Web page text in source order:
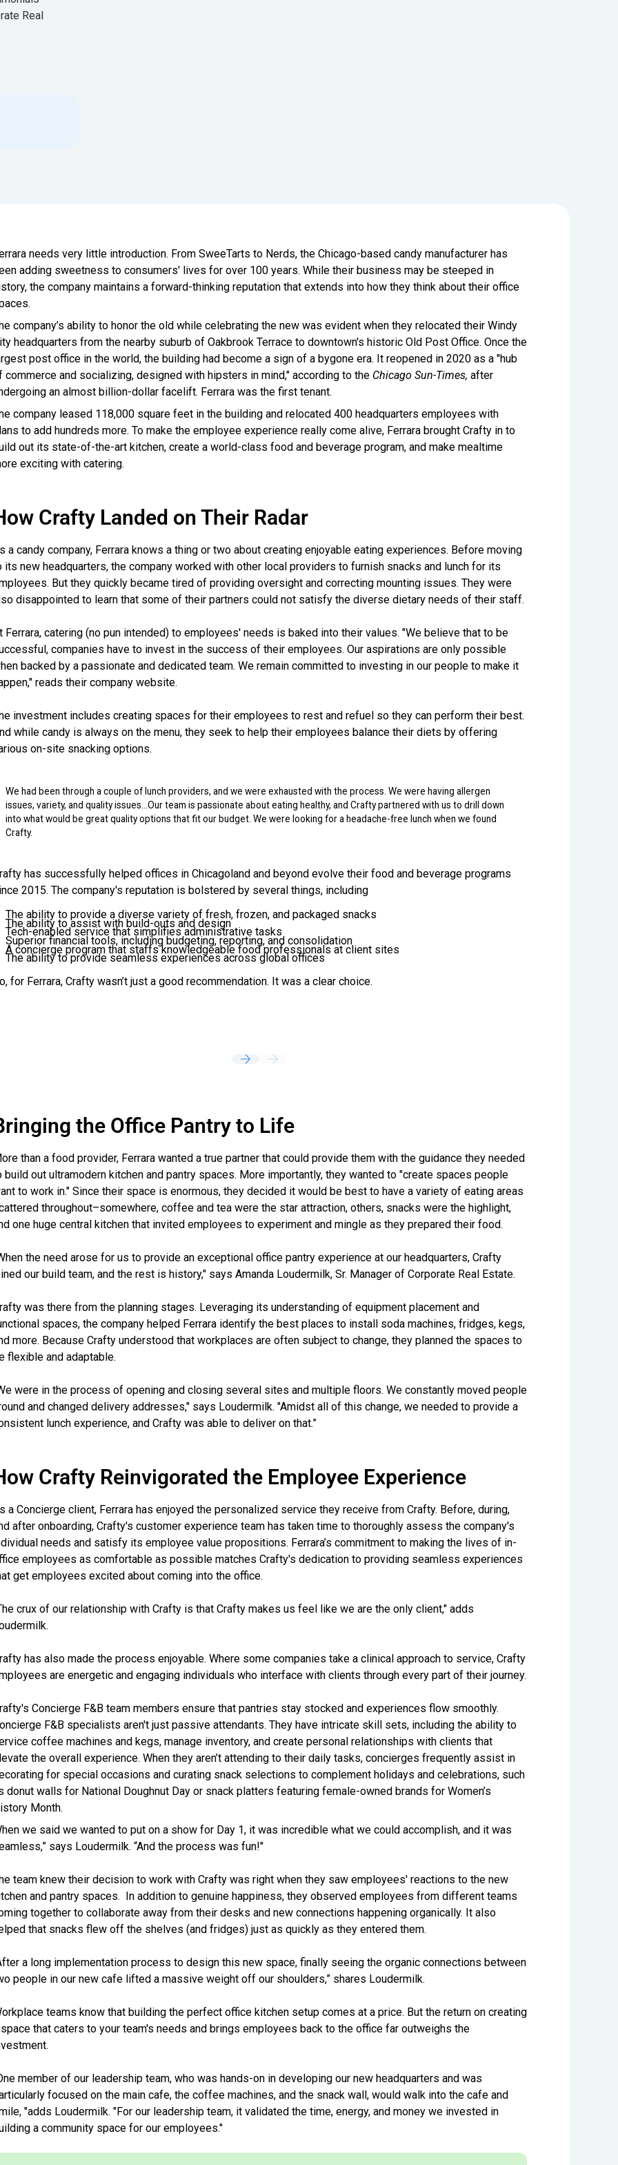
Real
needs very little introduction. From SweeTarts to Nerds, the Chicago-based candy manufacturer has
adding sweetness to consumers' lives for over 100 years. While their business may be steeped in
the company maintains a forward-thinking reputation that extends into how they think about their office
company’s ability to honor the old while celebrating the new was evident when they relocated their Windy
headquarters from the nearby suburb of Oakbrook Terrace to downtown's historic Old Post Office. Once the
post office in the world, the building had become a sign of a bygone era. It reopened in 2020 as a "hub
commerce and socializing, designed with hipsters in mind," according to the Chicago Sun-Times, after
an almost billion-dollar facelift. Ferrara was the first tenant.
company leased 118,000 square feet in the building and relocated 400 headquarters employees with
to add hundreds more. To make the employee experience really come alive, Ferrara brought Crafty in to
out its state-of-the-art kitchen, create a world-class food and beverage program, and make mealtime
exciting with catering.
Crafty Landed on Their Radar
a candy company, Ferrara knows a thing or two about creating enjoyable eating experiences. Before moving
its new headquarters, the company worked with other local providers to furnish snacks and lunch for its
But they quickly became tired of providing oversight and correcting mounting issues. They were
disappointed to learn that some of their partners could not satisfy the diverse dietary needs of their staff.
Ferrara, catering (no pun intended) to employees' needs is baked into their values. "We believe that to be
companies have to invest in the success of their employees. Our aspirations are only possible
backed by a passionate and dedicated team. We remain committed to investing in our people to make it
reads their company website.
investment includes creating spaces for their employees to rest and refuel so they can perform their best.
while candy is always on the menu, they seek to help their employees balance their diets by offering
on-site snacking options.
We had been through a couple of lunch providers, and we were exhausted with the process. We were having allergen
issues, variety, and quality issues…Our team is passionate about eating healthy, and Crafty partnered with us to drill down
into what would be great quality options that fit our budget. We were looking for a headache-free lunch when we found
Crafty.
has successfully helped offices in Chicagoland and beyond evolve their food and beverage programs
2015. The company's reputation is bolstered by several things, including
The ability to provide a diverse variety of fresh, frozen, and packaged snacks
The ability to assist with build-outs and design
Tech-enabled service that simplifies administrative tasks
Superior financial tools, including budgeting, reporting, and consolidation
A concierge program that staffs knowledgeable food professionals at client sites
The ability to provide seamless experiences across global offices
for Ferrara, Crafty wasn’t just a good recommendation. It was a clear choice.
the Office Pantry to Life
than a food provider, Ferrara wanted a true partner that could provide them with the guidance they needed
build out ultramodern kitchen and pantry spaces. More importantly, they wanted to "create spaces people
to work in." Since their space is enormous, they decided it would be best to have a variety of eating areas
throughout–somewhere, coffee and tea were the star attraction, others, snacks were the highlight,
one huge central kitchen that invited employees to experiment and mingle as they prepared their food.
the need arose for us to provide an exceptional office pantry experience at our headquarters, Crafty
our build team, and the rest is history," says Amanda Loudermilk, Sr. Manager of Corporate Real Estate.
was there from the planning stages. Leveraging its understanding of equipment placement and
spaces, the company helped Ferrara identify the best places to install soda machines, fridges, kegs,
more. Because Crafty understood that workplaces are often subject to change, they planned the spaces to
flexible and adaptable.
were in the process of opening and closing several sites and multiple floors. We constantly moved people
and changed delivery addresses," says Loudermilk. "Amidst all of this change, we needed to provide a
lunch experience, and Crafty was able to deliver on that.”
Crafty Reinvigorated the Employee Experience
a Concierge client, Ferrara has enjoyed the personalized service they receive from Crafty. Before, during,
after onboarding, Crafty's customer experience team has taken time to thoroughly assess the company's
needs and satisfy its employee value propositions. Ferrara’s commitment to making the lives of in-
employees as comfortable as possible matches Crafty's dedication to providing seamless experiences
get employees excited about coming into the office.
crux of our relationship with Crafty is that Crafty makes us feel like we are the only client," adds
has also made the process enjoyable. Where some companies take a clinical approach to service, Crafty
are energetic and engaging individuals who interface with clients through every part of their journey.
Concierge F&B team members ensure that pantries stay stocked and experiences flow smoothly.
F&B specialists aren't just passive attendants. They have intricate skill sets, including the ability to
coffee machines and kegs, manage inventory, and create personal relationships with clients that
the overall experience. When they aren’t attending to their daily tasks, concierges frequently assist in
for special occasions and curating snack selections to complement holidays and celebrations, such
donut walls for National Doughnut Day or snack platters featuring female-owned brands for Women’s
Month.
we said we wanted to put on a show for Day 1, it was incredible what we could accomplish, and it was
says Loudermilk. “And the process was fun!"
team knew their decision to work with Crafty was right when they saw employees' reactions to the new
and pantry spaces. In addition to genuine happiness, they observed employees from different teams
together to collaborate away from their desks and new connections happening organically. It also
that snacks flew off the shelves (and fridges) just as quickly as they entered them.
a long implementation process to design this new space, finally seeing the organic connections between
people in our new cafe lifted a massive weight off our shoulders,” shares Loudermilk.
teams know that building the perfect office kitchen setup comes at a price. But the return on creating
that caters to your team's needs and brings employees back to the office far outweighs the
member of our leadership team, who was hands-on in developing our new headquarters and was
focused on the main cafe, the coffee machines, and the snack wall, would walk into the cafe and
"adds Loudermilk. "For our leadership team, it validated the time, energy, and money we invested in
a community space for our employees."